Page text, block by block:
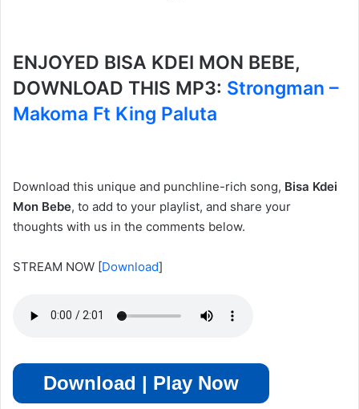
ENJOYED BISA KDEI MON BEBE,
DOWNLOAD THIS MP3: Strongman –
Makoma Ft King Paluta
Download this unique and punchline-rich song, Bisa Kdei
Mon Bebe, to add to your playlist, and share your
thoughts with us in the comments below.
STREAM NOW [Download]
Download | Play Now